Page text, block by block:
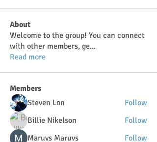
About
Welcome to the group! You can connect
with other members, ge...
Read more
Members
Steven Lon
Follow
Billie Nikelson
Follow
Maruvs Maruvs
Follow